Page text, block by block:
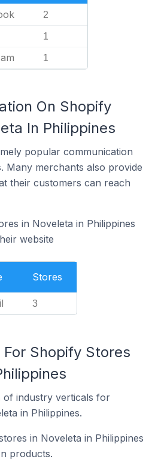
2
1
1
On Shopify
In Philippines
popular communication
Many merchants also provide
their customers can reach
in Noveleta in Philippines
website
Stores
3
Shopify Stores
of industry verticals for
in Philippines.
in Noveleta in Philippines
products.